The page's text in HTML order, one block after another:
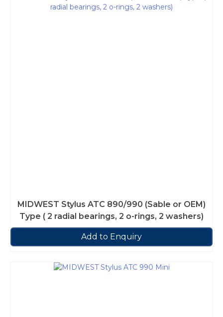
MIDWEST Stylus ATC 890/990 (Sable or OEM)
Type ( 2 radial bearings, 2 o-rings, 2 washers)
Add to Enquiry